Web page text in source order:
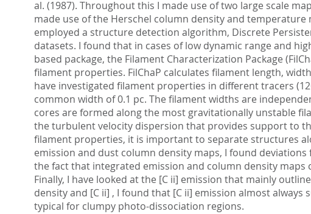
al. (1987). Throughout this I made use of two large scale
made use of the Herschel column density and
employed a structure detection algorithm, Discrete
datasets. I found that in cases of low dynamic range and
based package, the Filament Characterization Package
filament properties. FilChaP calculates filament length,
have investigated filament properties in different tracers
common width of 0.1 pc. The filament widths are
cores are formed along the most gravitationally unstable
the turbulent velocity dispersion that provides support to
filament properties, it is important to separate structures
emission and dust column density maps, I found
the fact that integrated emission and column density
Finally, I have looked at the [C ii] emission that mainly
density and [C ii] , I found that [C ii] emission almost
typical for clumpy photo-dissociation regions.